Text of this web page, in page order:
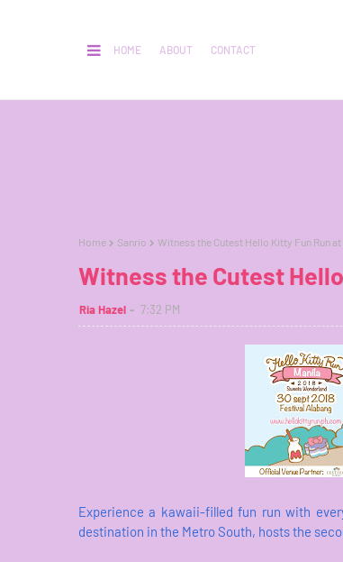
HOME ABOUT CONTACT
Home Sanrio Witness the Cutest Hello Kitty Fun Run
Witness the Cutest
Ria Hazel 7:32 PM
Experience a kawaii-filled fun run with
destination in the Metro South, hosts the